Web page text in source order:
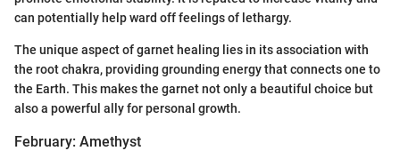
can potentially help ward off feelings of lethargy.
The unique aspect of garnet healing lies in its association with
the root chakra, providing grounding energy that connects one to
the Earth. This makes the garnet not only a beautiful choice but
also a powerful ally for personal growth.
February: Amethyst